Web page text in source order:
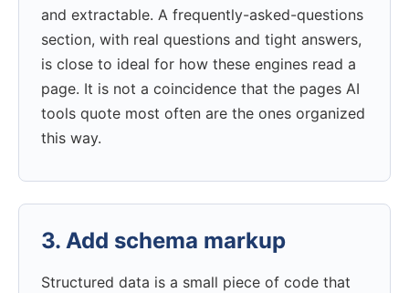
and extractable. A frequently-asked-questions
section, with real questions and tight answers,
is close to ideal for how these engines read a
page. It is not a coincidence that the pages AI
tools quote most often are the ones organized
this way.
3. Add schema markup
Structured data is a small piece of code that